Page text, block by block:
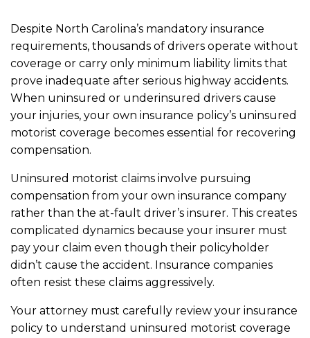
Despite North Carolina’s mandatory insurance
requirements, thousands of drivers operate without
coverage or carry only minimum liability limits that
prove inadequate after serious highway accidents.
When uninsured or underinsured drivers cause
your injuries, your own insurance policy’s uninsured
motorist coverage becomes essential for recovering
compensation.
Uninsured motorist claims involve pursuing
compensation from your own insurance company
rather than the at-fault driver’s insurer. This creates
complicated dynamics because your insurer must
pay your claim even though their policyholder
didn’t cause the accident. Insurance companies
often resist these claims aggressively.
Your attorney must carefully review your insurance
policy to understand uninsured motorist coverage